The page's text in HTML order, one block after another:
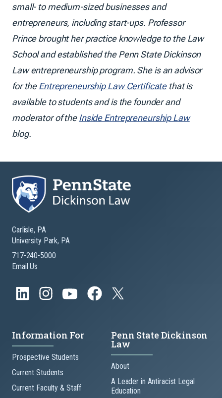
small- to medium-sized businesses and
entrepreneurs, including start-ups. Professor
Prince brought her practice knowledge to the Law
School and established the Penn State Dickinson
Law entrepreneurship program. She is an advisor
for theEntrepreneurship Law Certificatethat is
available to students and is the founder and
moderator of the Inside Entrepreneurship Law
blog.
Carlisle, PA
University Park, PA
717-240-5000
Email Us
Information For
Prospective Students
Current Students
Current Faculty & Staff
Penn State Dickinson
Law
About
A Leader in Antiracist Legal
Education